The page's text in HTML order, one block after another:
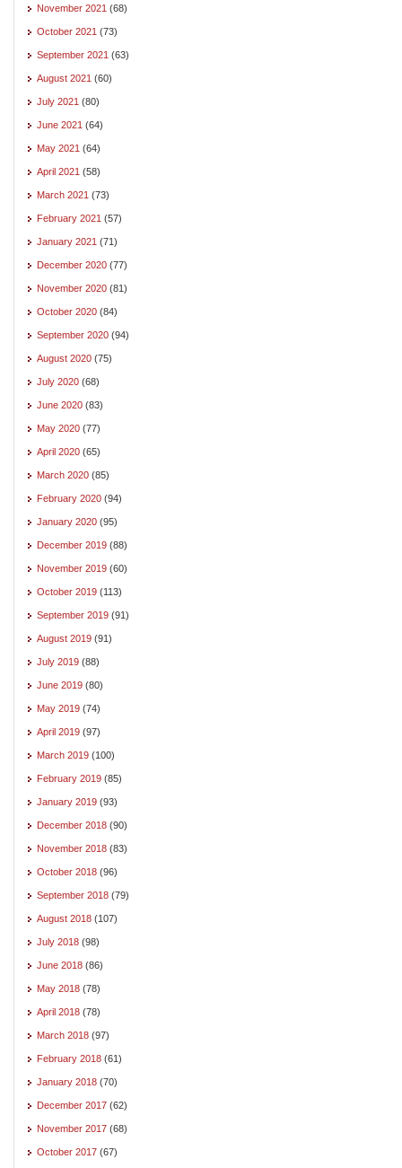
November 2021 (68)
October 2021 (73)
September 2021 (63)
August 2021 (60)
July 2021 (80)
June 2021 (64)
May 2021 (64)
April 2021 (58)
March 2021 (73)
February 2021 (57)
January 2021 (71)
December 2020 (77)
November 2020 (81)
October 2020 (84)
September 2020 (94)
August 2020 (75)
July 2020 (68)
June 2020 (83)
May 2020 (77)
April 2020 (65)
March 2020 (85)
February 2020 (94)
January 2020 (95)
December 2019 (88)
November 2019 (60)
October 2019 (113)
September 2019 (91)
August 2019 (91)
July 2019 (88)
June 2019 (80)
May 2019 (74)
April 2019 (97)
March 2019 (100)
February 2019 (85)
January 2019 (93)
December 2018 (90)
November 2018 (83)
October 2018 (96)
September 2018 (79)
August 2018 (107)
July 2018 (98)
June 2018 (86)
May 2018 (78)
April 2018 (78)
March 2018 (97)
February 2018 (61)
January 2018 (70)
December 2017 (62)
November 2017 (68)
October 2017 (67)